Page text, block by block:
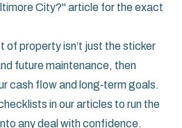
City?" article for the exact
of property isn’t just the sticker
future maintenance, then
cash flow and long‑term goals.
in our articles to run the
any deal with confidence.